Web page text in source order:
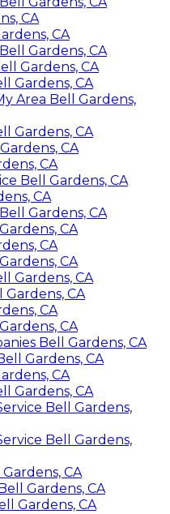
CA
CA
Gardens, CA
Gardens, CA
Gardens, CA
Area Bell Gardens,
Gardens, CA
CA
CA
Bell Gardens, CA
CA
Gardens, CA
CA
CA
CA
Gardens, CA
CA
CA
CA
Bell Gardens, CA
Gardens, CA
CA
Gardens, CA
Bell Gardens,
Bell Gardens,
CA
Gardens, CA
Gardens, CA